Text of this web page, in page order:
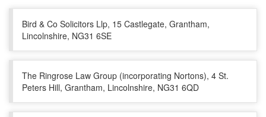
Bird & Co Solicitors Llp, 15 Castlegate, Grantham,
Lincolnshire, NG31 6SE
The Ringrose Law Group (incorporating Nortons), 4 St.
Peters Hill, Grantham, Lincolnshire, NG31 6QD